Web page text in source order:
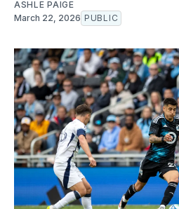
ASHLE PAIGE
March 22, 2026 PUBLIC